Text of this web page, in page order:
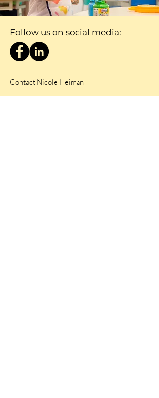
Follow us on social media:
Contact Nicole Heiman
Nicole@ceep.org.za 084 284 6452